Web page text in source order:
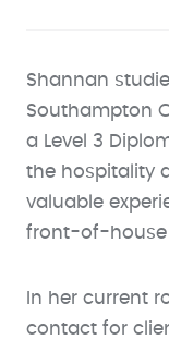
Shannan
Southampton
a Level 3
the hospitality
valuable
front-of-house
In her current
contact for